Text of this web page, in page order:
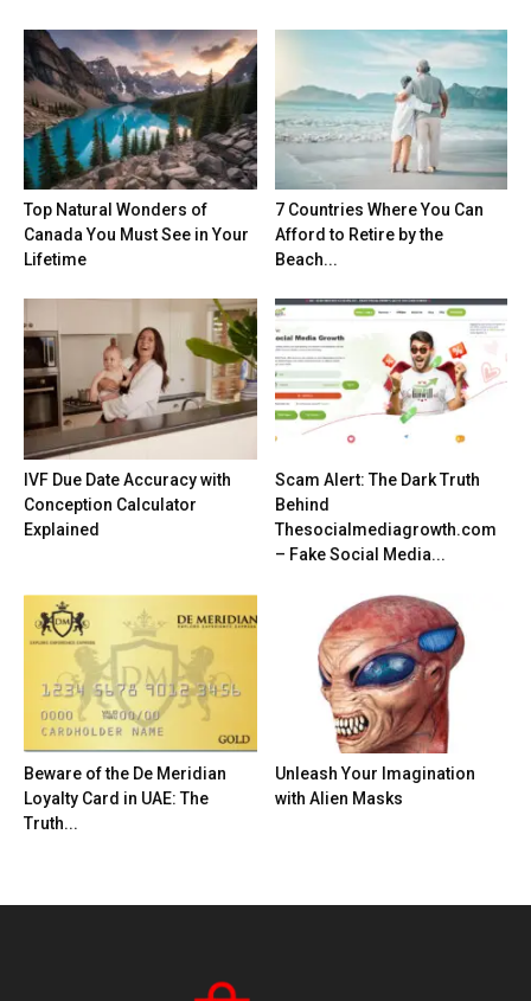
Top Natural Wonders of
Canada You Must See in Your
Lifetime
7 Countries Where You Can
Afford to Retire by the
Beach...
IVF Due Date Accuracy with
Conception Calculator
Explained
Scam Alert: The Dark Truth
Behind
Thesocialmediagrowth.com
– Fake Social Media...
Beware of the De Meridian
Loyalty Card in UAE: The
Truth...
Unleash Your Imagination
with Alien Masks